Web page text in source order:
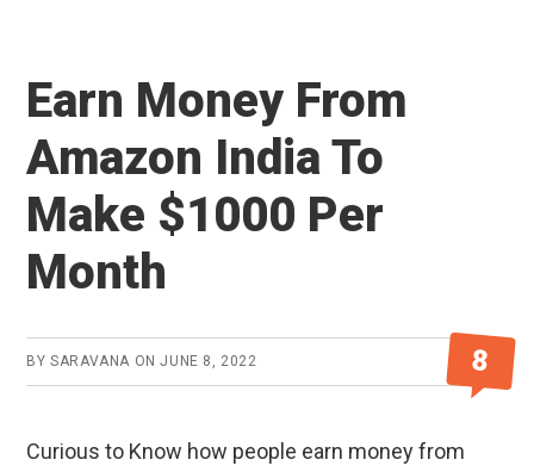
Earn Money From
Amazon India To
Make $1000 Per
Month
BYSARAVANA ONJUNE 8, 2022 8
Curious to Know how people earn money from